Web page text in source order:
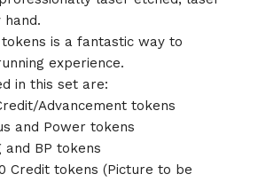
is a fantastic way to
experience.
in this set are:
Advancement tokens
and Power tokens
and BP tokens
Credit tokens (Picture to be